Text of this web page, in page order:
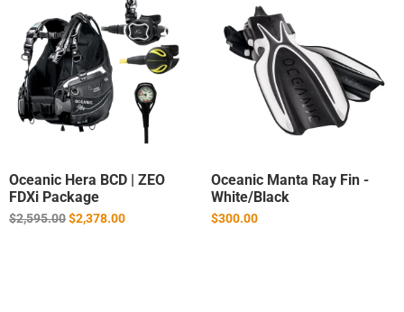
Oceanic Hera BCD | ZEO
FDXi Package
Regular
$2,595.00$2,378.00
Oceanic Manta Ray Fin -
White/Black
$300.00